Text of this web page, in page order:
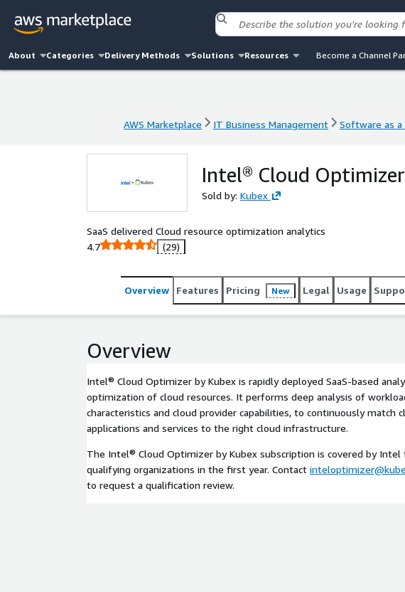
About Categories Delivery Methods Solutions Resources Become a Channel
AWS Marketplace IT Business Management Software as a
Intel® Cloud
Sold by: Kubex
SaaS delivered Cloud resource optimization analytics
4.7
(29)
Overview Features Pricing New Legal Usage
Overview
Intel® Cloud Optimizer by Kubex is rapidly deployed SaaS-based
optimization of cloud resources. It performs deep analysis of
characteristics and cloud provider capabilities, to continuously match
applications and services to the right cloud infrastructure.
The Intel® Cloud Optimizer by Kubex subscription is covered by Intel
qualifying organizations in the first year. Contact
to request a qualification review.